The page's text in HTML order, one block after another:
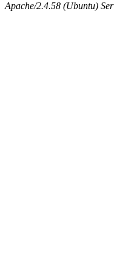
Apache/2.4.58 (Ubuntu)